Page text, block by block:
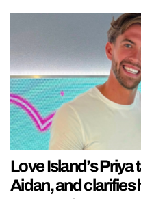
Love Island’s
Aidan, and clarifies